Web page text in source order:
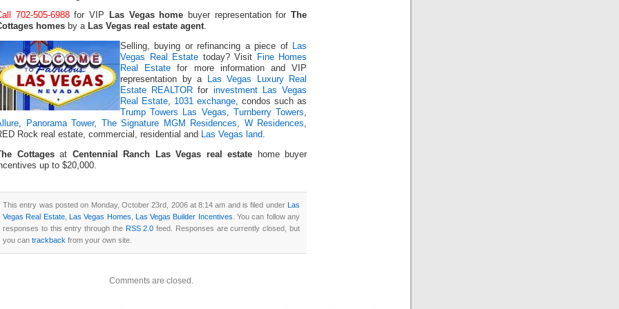
702-505-6988for VIP Las Vegas home buyer representation forThe
homes by a Las Vegas real estate agent.
Selling, buying or refinancing a piece of Las
Vegas Real Estate today? Visit
Fine Homes
Real Estate for more information and VIP
representation by a
Las Vegas Luxury Real
Estate REALTOR for investment Las Vegas
Real Estate, 1031 exchange, condos such as
Trump Towers Las Vegas, Turnberry Towers,
, Panorama Tower, The Signature MGM Residences, W Residences,
Rock real estate, commercial, residential and Las Vegas land.
Cottagesat Centennial Ranch Las Vegas real estate home buyer
up to $20,000.
This entry was posted on Monday, October 23rd, 2006 at 8:14 am and is filed under Las
Vegas Real Estate, Las Vegas Homes Las Vegas Builder Incentives . You can follow any
responses to this entry through the RSS 2.0 feed. Responses are currently closed, but
you can trackback from your own site.
Comments are closed.